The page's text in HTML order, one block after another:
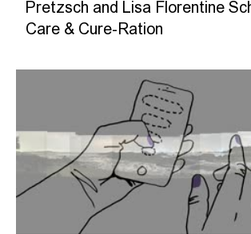
Pretzsch and Lisa Florentine
Care & Cure-Ration